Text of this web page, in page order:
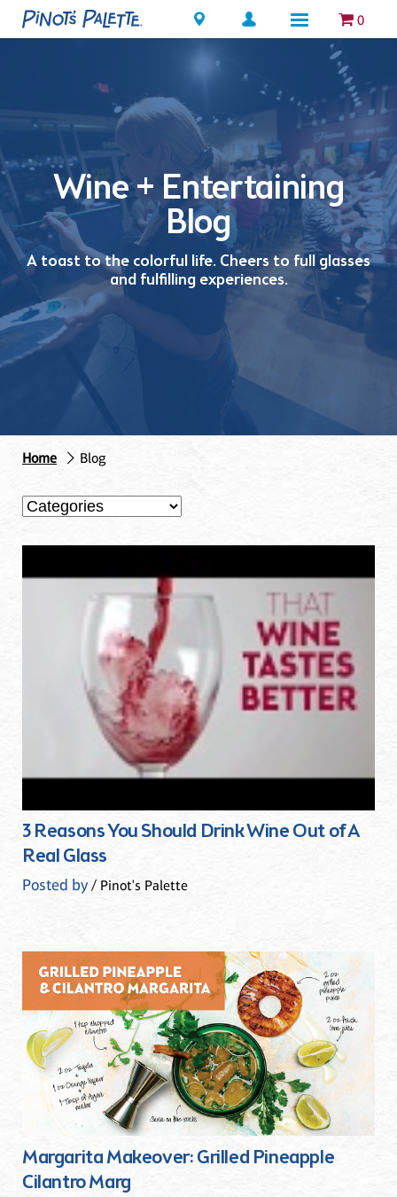
Locations 0
Wine + Entertaining
Blog
A toast to the colorful life. Cheers to full glasses
and fulfilling experiences.
Home Blog
3 Reasons You Should Drink Wine Out of A
Real Glass
Posted by/ Pinot's Palette
Margarita Makeover: Grilled Pineapple
Cilantro Marg